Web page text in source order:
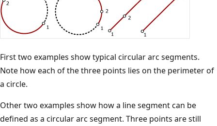
First two examples show typical circular arc segments.
Note how each of the three points lies on the perimeter of
a circle.
Other two examples show how a line segment can be
defined as a circular arc segment. Three points are still